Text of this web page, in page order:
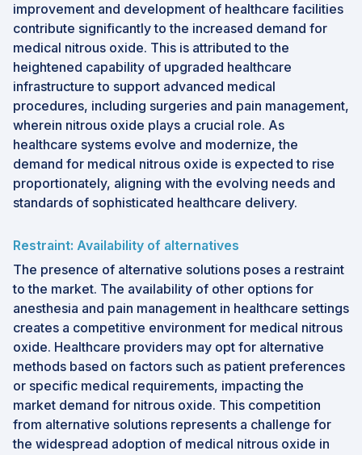
improvement and development of healthcare facilities
contribute significantly to the increased demand for
medical nitrous oxide. This is attributed to the
heightened capability of upgraded healthcare
infrastructure to support advanced medical
procedures, including surgeries and pain management,
wherein nitrous oxide plays a crucial role. As
healthcare systems evolve and modernize, the
demand for medical nitrous oxide is expected to rise
proportionately, aligning with the evolving needs and
standards of sophisticated healthcare delivery.
Restraint: Availability of alternatives
The presence of alternative solutions poses a restraint
to the market. The availability of other options for
anesthesia and pain management in healthcare settings
creates a competitive environment for medical nitrous
oxide. Healthcare providers may opt for alternative
methods based on factors such as patient preferences
or specific medical requirements, impacting the
market demand for nitrous oxide. This competition
from alternative solutions represents a challenge for
the widespread adoption of medical nitrous oxide in